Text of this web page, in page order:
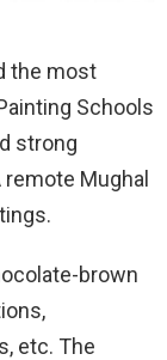
the most
Schools
strong
Mughal
brown
etc. The